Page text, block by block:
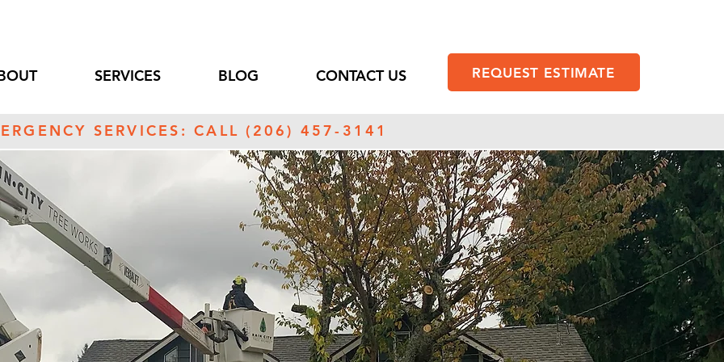
SERVICES BLOG CONTACT US REQUEST ESTIMATE
SERVICES: CALL (206) 457-3141